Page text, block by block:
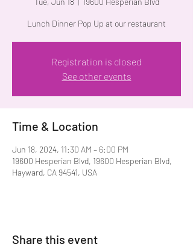
Lunch Dinner Pop Up at our restaurant
Registration is closed
See other events
Time & Location
Jun 18, 2024, 11:30 AM – 6:00 PM
19600 Hesperian Blvd, 19600 Hesperian Blvd,
Hayward, CA 94541, USA
Share this event